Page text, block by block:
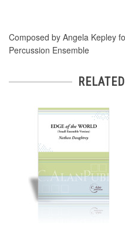
Composed by Angela Kepley
Percussion Ensemble